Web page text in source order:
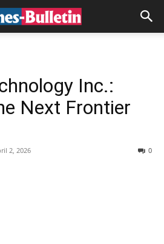
Inc.:
Next Frontier
2, 2026 0